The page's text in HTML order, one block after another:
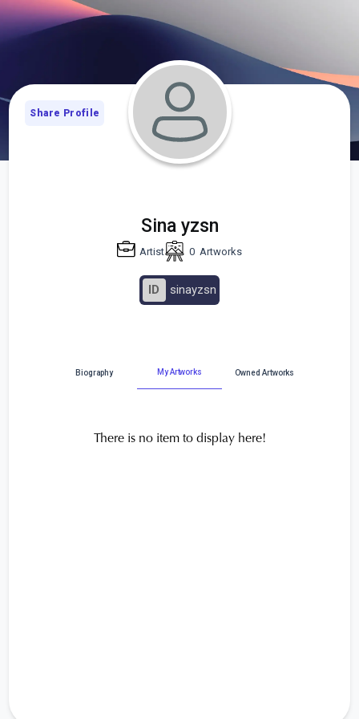
Sina yzsn
Artist 0 Artworks
ID sinayzsn
Share Profile
Biography My Artworks Owned Artworks
There is no item to display here!